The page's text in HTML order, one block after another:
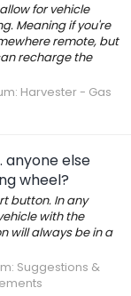
for vehicle
Meaning if you're
remote, but
recharge the
Harvester - Gas
anyone else
wheel?
button. In any
with the
will always be in a
Suggestions &